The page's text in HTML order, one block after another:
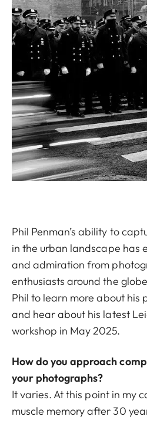
Phil Penman’s ability to
in the urban landscape has
and admiration from
enthusiasts around the
Phil to learn more about his
and hear about his latest
workshop in May 2025.
How do you approach
your photographs?
It varies. At this point in my
muscle memory after 30